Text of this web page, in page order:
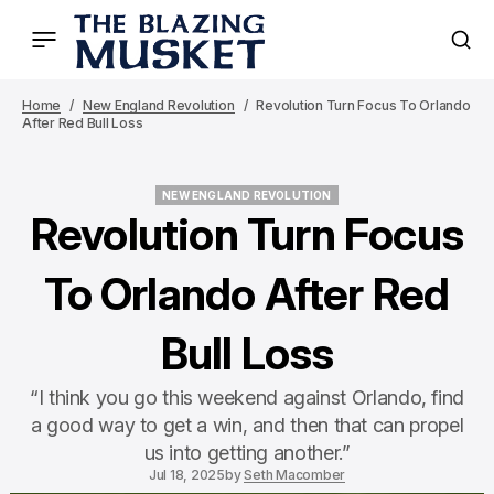
Home New England Revolution
Revolution Turn Focus To Orlando
After Red Bull Loss
NEW ENGLAND REVOLUTION
Revolution Turn Focus
To Orlando After Red
Bull Loss
“I think you go this weekend against Orlando, find
a good way to get a win, and then that can propel
us into getting another.”
Jul 18, 2025bySeth Macomber